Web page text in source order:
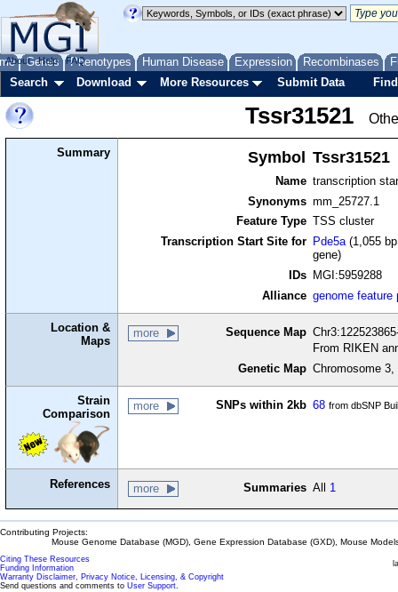
Genes Phenotypes Human Disease Expression Recombinases
About Help FAQ
Search Download More Resources Submit Data
Tssr31521
Summary Symbol Tssr31521
Name transcription
Synonyms mm_25727.1
Feature Type TSS cluster
Transcription Start Site for
Pde5a(1,055
gene)
IDs
MGI:5959288
Alliance genome feature
Location &
Maps
more Sequence Map
From RIKEN
Genetic Map Chromosome
Strain
Comparison
more SNPs within 2kb 68 from dbSNP
References more Summaries All 1
Contributing Projects:
Mouse Genome Database (MGD), Gene Expression Database (GXD), Mouse
Citing These Resources
Funding Information
Warranty Disclaimer, Privacy Notice, Licensing, & Copyright
Send questions and comments to User Support.